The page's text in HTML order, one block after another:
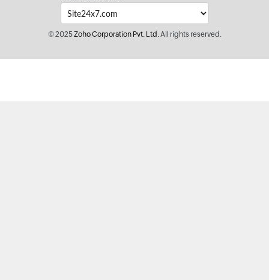
© 2025Zoho Corporation Pvt. Ltd.All rights reserved.